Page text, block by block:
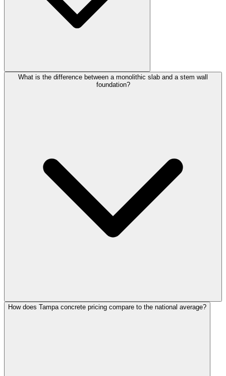
What is the difference between a monolithic slab and a stem wall
foundation?
How does Tampa concrete pricing compare to the national average?